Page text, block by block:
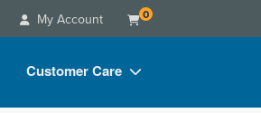
My Account 0
Customer Care